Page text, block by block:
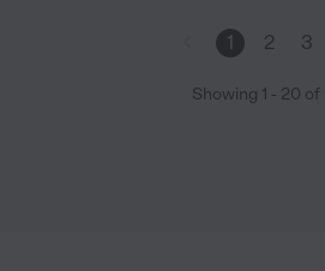
1 2 3
Showing 1 - 20 of